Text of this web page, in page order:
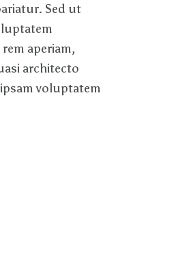
Sed ut
aperiam,
architecto
voluptatem